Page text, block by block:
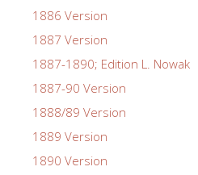
1886 Version
1887 Version
1887-1890; Edition L. Nowak
1887-90 Version
1888/89 Version
1889 Version
1890 Version